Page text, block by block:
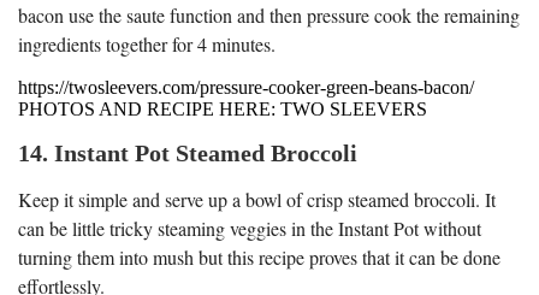
bacon use the saute function and then pressure cook the remaining
ingredients together for 4 minutes.
https://twosleevers.com/pressure-cooker-green-beans-bacon/
PHOTOS AND RECIPE HERE: TWO SLEEVERS
14. Instant Pot Steamed Broccoli
Keep it simple and serve up a bowl of crisp steamed broccoli. It
can be little tricky steaming veggies in the Instant Pot without
turning them into mush but this recipe proves that it can be done
effortlessly.